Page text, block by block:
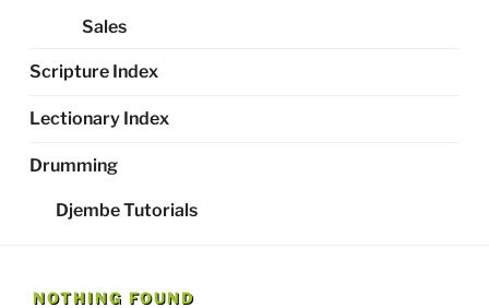
Sales
Scripture Index
Lectionary Index
Drumming
Djembe Tutorials
NOTHING FOUND